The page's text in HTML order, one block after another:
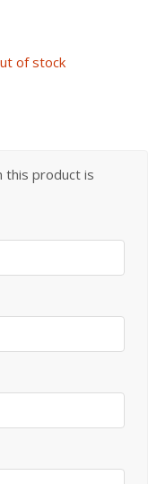
of stock
this product is